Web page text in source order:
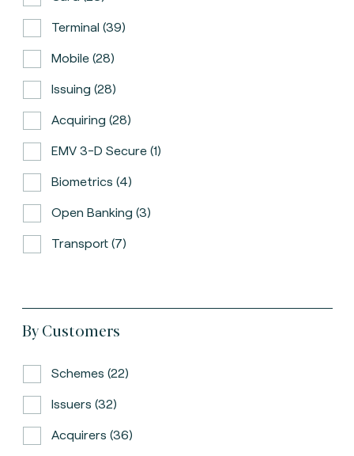
Terminal (39)
Mobile (28)
Issuing (28)
Acquiring (28)
EMV 3-D Secure (1)
Biometrics (4)
Open Banking (3)
Transport (7)
By Customers
Schemes (22)
Issuers (32)
Acquirers (36)